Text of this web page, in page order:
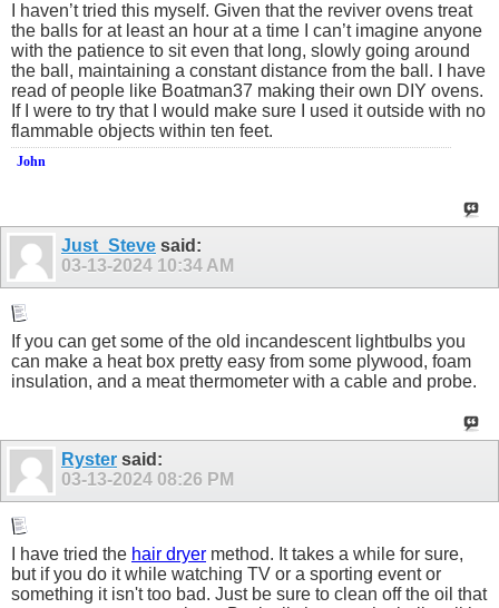
I haven’t tried this myself. Given that the reviver ovens treat
the balls for at least an hour at a time I can’t imagine anyone
with the patience to sit even that long, slowly going around
the ball, maintaining a constant distance from the ball. I have
read of people like Boatman37 making their own DIY ovens.
If I were to try that I would make sure I used it outside with no
flammable objects within ten feet.
John
Just_Steve said:
03-13-2024 10:34 AM
If you can get some of the old incandescent lightbulbs you
can make a heat box pretty easy from some plywood, foam
insulation, and a meat thermometer with a cable and probe.
Ryster said:
03-13-2024 08:26 PM
I have tried the hair dryer method. It takes a while for sure,
but if you do it while watching TV or a sporting event or
something it isn't too bad. Just be sure to clean off the oil that